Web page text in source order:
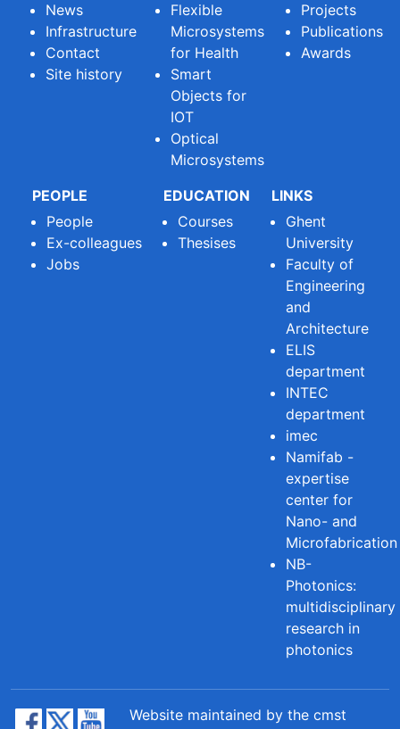
News
Infrastructure
Contact
Site history
Flexible
Microsystems
for Health
Smart
Objects for
IOT
Optical
Microsystems
Projects
Publications
Awards
PEOPLE
People
Ex-colleagues
Jobs
EDUCATION
Courses
Thesises
LINKS
Ghent
University
Faculty of
Engineering
and
Architecture
ELIS
department
INTEC
department
imec
Namifab -
expertise
center for
Nano- and
Microfabrication
NB-
Photonics:
multidisciplinary
research in
photonics
Website maintained by the cmst